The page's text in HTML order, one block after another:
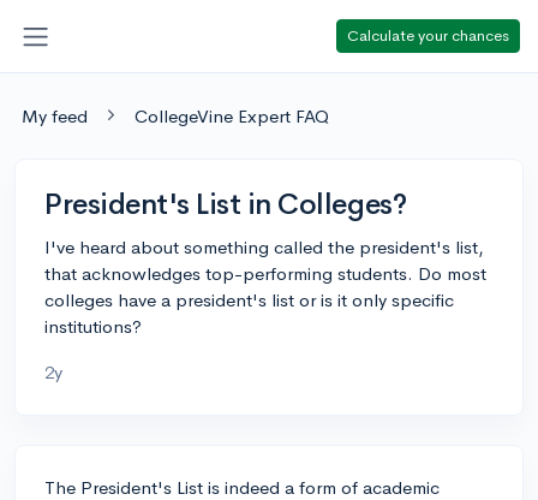
Calculate your chances
My feed CollegeVine Expert FAQ
President's List in Colleges?
I've heard about something called the president's list,
that acknowledges top-performing students. Do most
colleges have a president's list or is it only specific
institutions?
2y
The President's List is indeed a form of academic